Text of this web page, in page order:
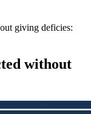
giving deficies:
without